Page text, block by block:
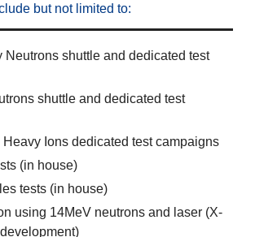
but not limited to:
Neutrons shuttle and dedicated test
shuttle and dedicated test
Heavy Ions dedicated test campaigns
(in house)
tests (in house)
using 14MeV neutrons and laser (X-